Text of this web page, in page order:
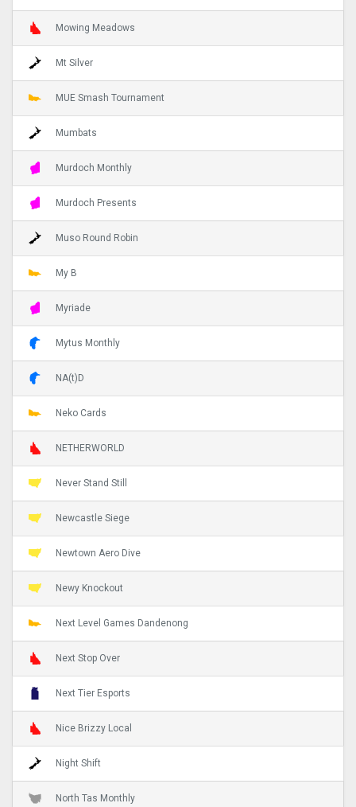
Mowing Meadows
Mt Silver
MUE Smash Tournament
Mumbats
Murdoch Monthly
Murdoch Presents
Muso Round Robin
My B
Myriade
Mytus Monthly
NA(t)D
Neko Cards
NETHERWORLD
Never Stand Still
Newcastle Siege
Newtown Aero Dive
Newy Knockout
Next Level Games Dandenong
Next Stop Over
Next Tier Esports
Nice Brizzy Local
Night Shift
North Tas Monthly